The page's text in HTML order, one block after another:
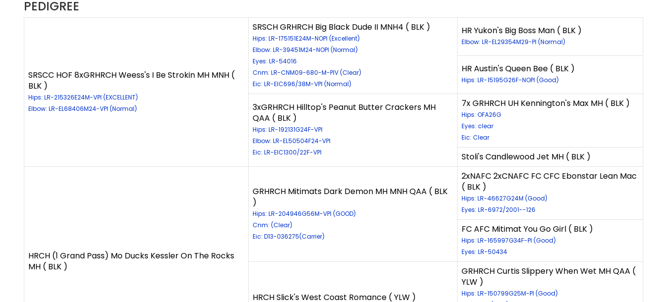
PEDIGREE
SRSCC HOF 8xGRHRCH Weess's I Be Strokin MH MNH (
BLK )
Hips: LR-215326E24M-VPI (EXCELLENT)
Elbow: LR-EL68406M24-VPI (Normal)
SRSCH GRHRCH Big Black Dude II MNH4 ( BLK )
Hips: LR-175151E24M-NOPI (Excellent)
Elbow: LR-39451M24-NOPI (Normal)
Eyes: LR-54016
Cnm: LR-CNM09-680-M-PIV (Clear)
Eic: LR-EIC696/38M-VPI (Normal)
HR Yukon's Big Boss Man ( BLK )
Elbow: LR-EL29354M29-PI (Normal)
HR Austin's Queen Bee ( BLK )
Hips: LR-15195G26F-NOPI (Good)
3xGRHRCH Hilltop's Peanut Butter Crackers MH
QAA ( BLK )
Hips: LR-192131G24F-VPI
Elbow: LR-EL50504F24-VPI
Eic: LR-EIC1300/22F-VPI
7x GRHRCH UH Kennington's Max MH ( BLK )
Hips: OFA26G
Eyes: clear
Eic: Clear
Stoli's Candlewood Jet MH ( BLK )
HRCH (1 Grand Pass) Mo Ducks Kessler On The Rocks
MH ( BLK )
GRHRCH Mitimats Dark Demon MH MNH QAA ( BLK
)
Hips: LR-204946G56M-VPI (GOOD)
Cnm: (Clear)
Eic: D13-036275(Carrier)
2xNAFC 2xCNAFC FC CFC Ebonstar Lean Mac
( BLK )
Hips: LR-46627G24M (Good)
Eyes: LR-6972/2001--126
FC AFC Mitimat You Go Girl ( BLK )
Hips: LR-165997G34F-PI (Good)
Eyes: LR-50434
HRCH Slick's West Coast Romance ( YLW )
GRHRCH Curtis Slippery When Wet MH QAA (
YLW )
Hips: LR-150799G25M-PI (Good)